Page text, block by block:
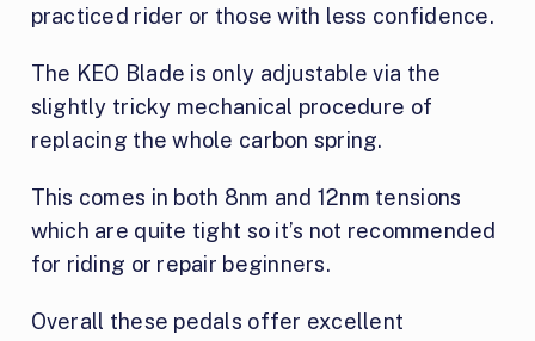
practiced rider or those with less confidence.
The KEO Blade is only adjustable via the
slightly tricky mechanical procedure of
replacing the whole carbon spring.
This comes in both 8nm and 12nm tensions
which are quite tight so it’s not recommended
for riding or repair beginners.
Overall these pedals offer excellent